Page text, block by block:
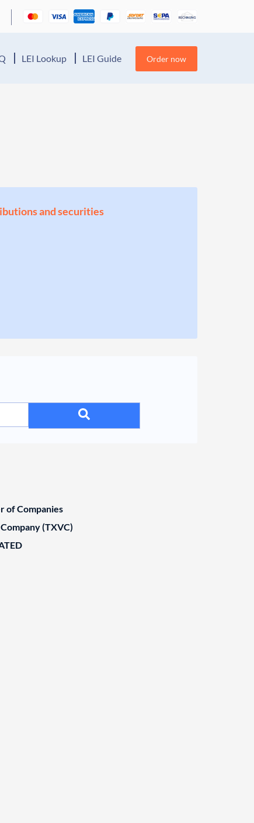
LEI Lookup LEI Guide Order now
and securities
of Companies
(TXVC)